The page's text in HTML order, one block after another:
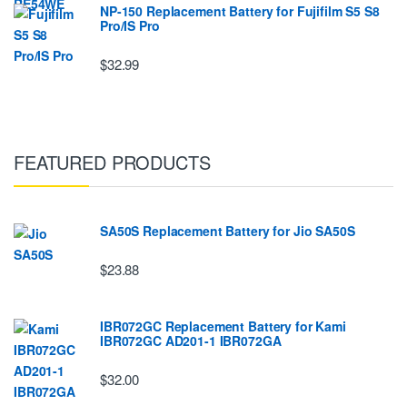
NP-150 Replacement Battery for Fujifilm S5 S8
Pro/IS Pro
$32.99
FEATURED PRODUCTS
SA50S Replacement Battery for Jio SA50S
$23.88
IBR072GC Replacement Battery for Kami
IBR072GC AD201-1 IBR072GA
$32.00